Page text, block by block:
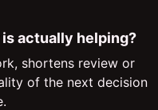
actually helping?
shortens review or
of the next decision